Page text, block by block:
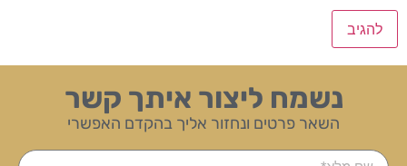
נשמח ליצור איתך קשר
השאר פרטים ונחזור אליך בהקדם האפשרי